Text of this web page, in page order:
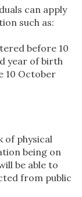
can apply
such as:​
before 10
year of birth
10 October
of physical
being on
be able to
from public